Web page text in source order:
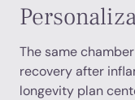
The same
recovery after
longevity plan